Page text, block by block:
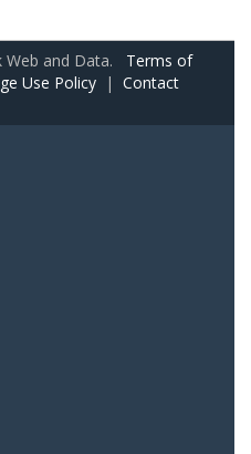
Web and Data. Terms of
Use Policy | Contact